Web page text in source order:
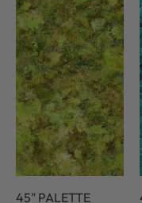
45" PALETTE